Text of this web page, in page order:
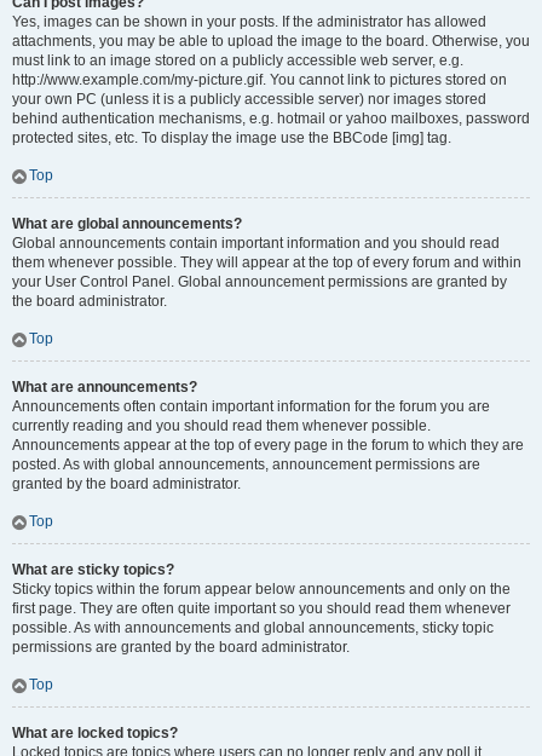
Yes, images can be shown in your posts. If the administrator has allowed
attachments, you may be able to upload the image to the board. Otherwise, you
must link to an image stored on a publicly accessible web server, e.g.
http://www.example.com/my-picture.gif. You cannot link to pictures stored on
your own PC (unless it is a publicly accessible server) nor images stored
behind authentication mechanisms, e.g. hotmail or yahoo mailboxes, password
protected sites, etc. To display the image use the BBCode [img] tag.
Top
What are global announcements?
Global announcements contain important information and you should read
them whenever possible. They will appear at the top of every forum and within
your User Control Panel. Global announcement permissions are granted by
the board administrator.
Top
What are announcements?
Announcements often contain important information for the forum you are
currently reading and you should read them whenever possible.
Announcements appear at the top of every page in the forum to which they are
posted. As with global announcements, announcement permissions are
granted by the board administrator.
Top
What are sticky topics?
Sticky topics within the forum appear below announcements and only on the
first page. They are often quite important so you should read them whenever
possible. As with announcements and global announcements, sticky topic
permissions are granted by the board administrator.
Top
What are locked topics?
Locked topics are topics where users can no longer reply and any poll it